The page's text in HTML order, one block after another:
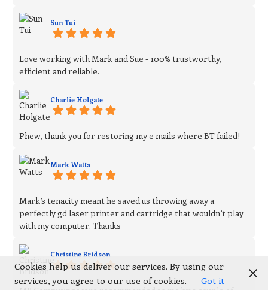
Sun Tui
Love working with Mark and Sue - 100% trustworthy,
efficient and reliable.
Charlie Holgate
Phew, thank you for restoring my e mails where BT failed!
Mark Watts
Mark’s tenacity meant he saved us throwing away a
perfectly gd laser printer and cartridge that wouldn’t play
with my computer. Thanks
Christine Bridson
Cookies help us deliver our services. By using our
services, you agree to our use of cookies.
Got it